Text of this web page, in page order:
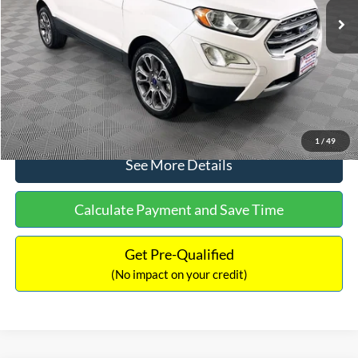
1 / 49
Dealer Discount:
-$1,120
Documentation Fee:
+$699
No Haggle Price:
$13,690
Click To Call
See More Details
Calculate Payment and Save Time
Get Pre-Qualified
(No impact on your credit)